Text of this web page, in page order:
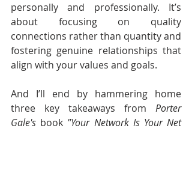
personally and professionally. It’s
about focusing on quality
connections rather than quantity and
fostering genuine relationships that
align with your values and goals.
And I’ll end by hammering home
three key takeaways from Porter
Gale's book "Your Network Is Your Net